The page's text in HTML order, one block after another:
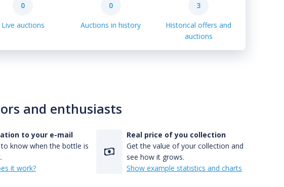
0
Live auctions
0
Auctions in history
3
Historical offers and
auctions
and enthusiasts
to your e-mail
know when the bottle is
it work?
Real price of you collection
Get the value of your collection and
see how it grows.
Show example statistics and charts